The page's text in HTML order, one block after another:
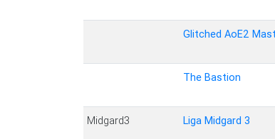
Glitched AoE2
The Bastion
Midgard3 Liga Midgard 3